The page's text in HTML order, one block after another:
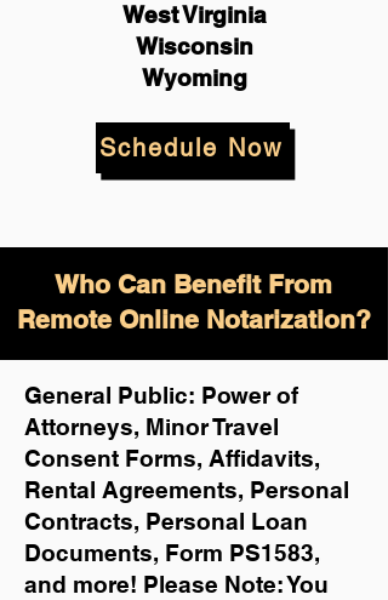
West Virginia
Wisconsin
Wyoming
Schedule Now
Who Can Benefit From
Remote Online Notarization?
General Public: Power of
Attorneys, Minor Travel
Consent Forms, Affidavits,
Rental Agreements, Personal
Contracts, Personal Loan
Documents, Form PS1583,
and more! Please Note: You